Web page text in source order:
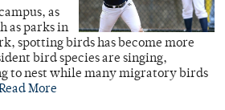
as
as parks in
spotting birds has become more
bird species are singing,
to nest while many migratory birds
More